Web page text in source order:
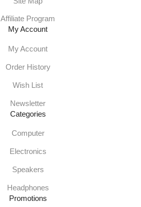
Affiliate Program
My Account
My Account
Order History
Wish List
Newsletter
Categories
Computer
Electronics
Speakers
Headphones
Promotions